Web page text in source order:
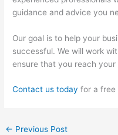
guidance and advice you
Our goal is to help your
successful. We will work
ensure that you reach your
Contact us today for a free
← Previous Post